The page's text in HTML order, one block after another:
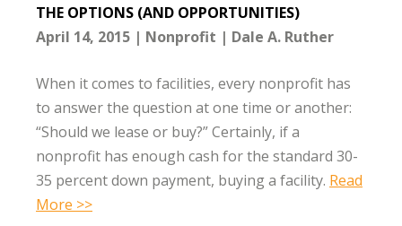
THE OPTIONS (AND OPPORTUNITIES)
April 14, 2015
Nonprofit Dale A. Ruther
When it comes to facilities, every nonprofit has
to answer the question at one time or another:
“Should we lease or buy?” Certainly, if a
nonprofit has enough cash for the standard 30-
35 percent down payment, buying a facility. Read
More >>